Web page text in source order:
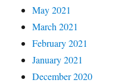
May 2021
March 2021
February 2021
January 2021
December 2020